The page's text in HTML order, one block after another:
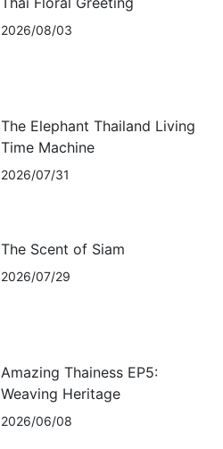
2026/08/03
The Elephant Thailand Living
Time Machine
2026/07/31
The Scent of Siam
2026/07/29
Amazing Thainess EP5:
Weaving Heritage
2026/06/08